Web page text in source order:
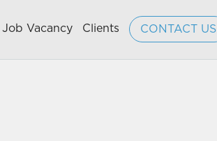
Job Vacancy Clients CONTACT US